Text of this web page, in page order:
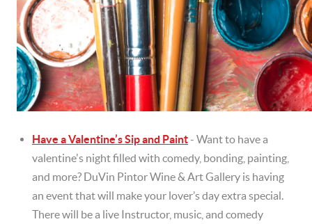
Have a Valentine’s Sip and Paint- Want to have a
valentine's night filled with comedy, bonding, painting,
and more? DuVin Pintor Wine & Art Gallery is having
an event that will make your lover’s day extra special.
There will be a live Instructor, music, and comedy